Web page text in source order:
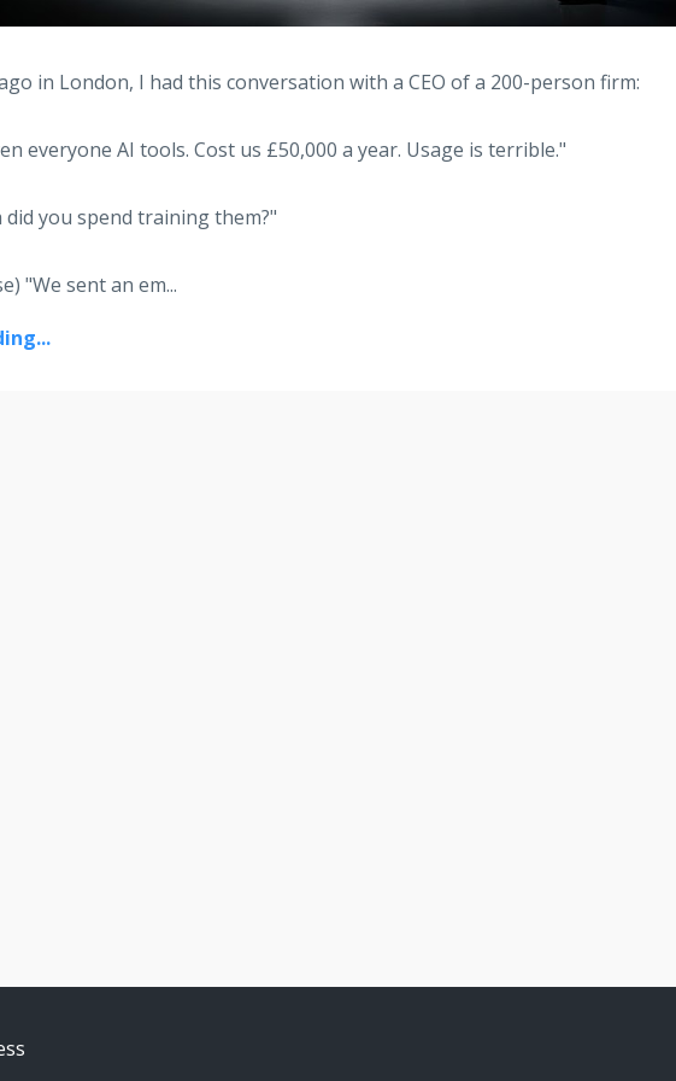
in London, I had this conversation with a CEO of a 200-person firm:
everyone AI tools. Cost us £50,000 a year. Usage is terrible."
did you spend training them?"
"We sent an em...